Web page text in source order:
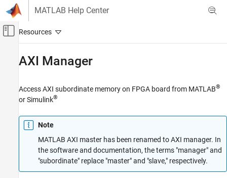
Skip to content
MATLAB Help Center
Off-Canvas Navigation Menu Toggle
FPGA, ASIC, and SoC Development
HDL Verifier
HDL Verifier Supported Hardware
AMD FPGA and SoC Devices
Setup and Configuration
FPGA-in-the-Loop Simulation
AXI Manager
Access AXI subordinate memory on FPGA board from MATLAB®
or Simulink®
Note
MATLAB AXI master has been renamed to AXI manager. In
the software and documentation, the terms "manager" and
"subordinate" replace "master" and "slave," respectively.